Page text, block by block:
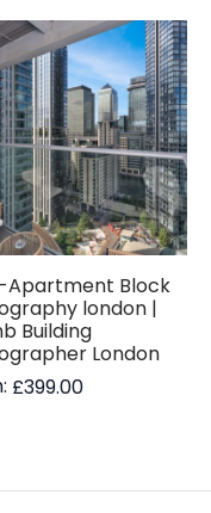
Apartment Block
london |
Building
London
£399.00